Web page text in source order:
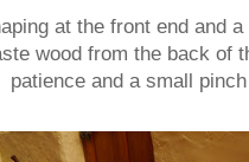
at the front end and
wood from the back of
patience and a small